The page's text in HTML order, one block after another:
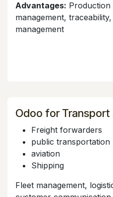
Advantages: Production
management,
management
Odoo for Transport
Freight forwarders
public transportation
aviation
Shipping
Fleet management,